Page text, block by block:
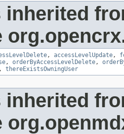
inherited
, accessLevelUpdate ,
, orderByAccessLevelDelete ,
, thereExistsOwningUser
inherited